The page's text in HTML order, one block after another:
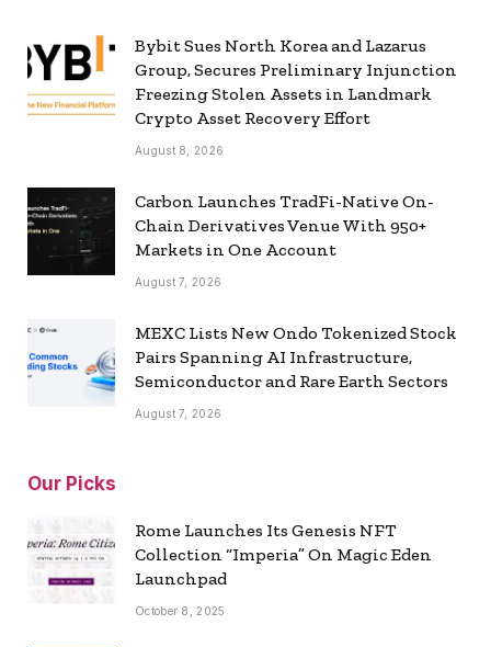
Bybit Sues North Korea and Lazarus
Group, Secures Preliminary Injunction
Freezing Stolen Assets in Landmark
Crypto Asset Recovery Effort
August 8, 2026
Carbon Launches TradFi-Native On-
Chain Derivatives Venue With 950+
Markets in One Account
August 7, 2026
MEXC Lists New Ondo Tokenized Stock
Pairs Spanning AI Infrastructure,
Semiconductor and Rare Earth Sectors
August 7, 2026
Our Picks
Rome Launches Its Genesis NFT
Collection “Imperia” On Magic Eden
Launchpad
October 8, 2025